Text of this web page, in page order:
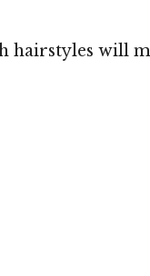
hairstyles will